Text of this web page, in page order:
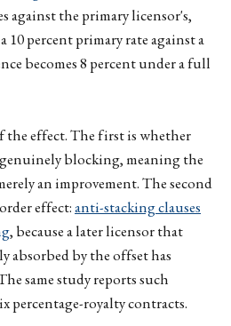
against the primary licensor's,
10 percent primary rate against a
becomes 8 percent under a full
the effect. The first is whether
blocking, meaning the
an improvement. The second
effect:anti-stacking clauses
, because a later licensor that
absorbed by the offset has
same study reports such
percentage-royalty contracts.